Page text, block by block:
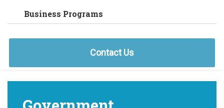
Business Programs
Contact Us